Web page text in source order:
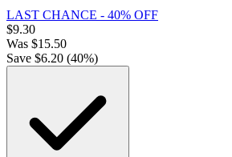
LAST CHANCE - 40% OFF
$9.30
Was $15.50
Save $6.20 (40%)